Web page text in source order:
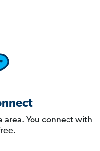
area. You connect with